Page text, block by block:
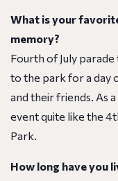
What is your
memory?
Fourth of July
to the park for a day
and their friends. As
event quite like the
Park.
How long have you